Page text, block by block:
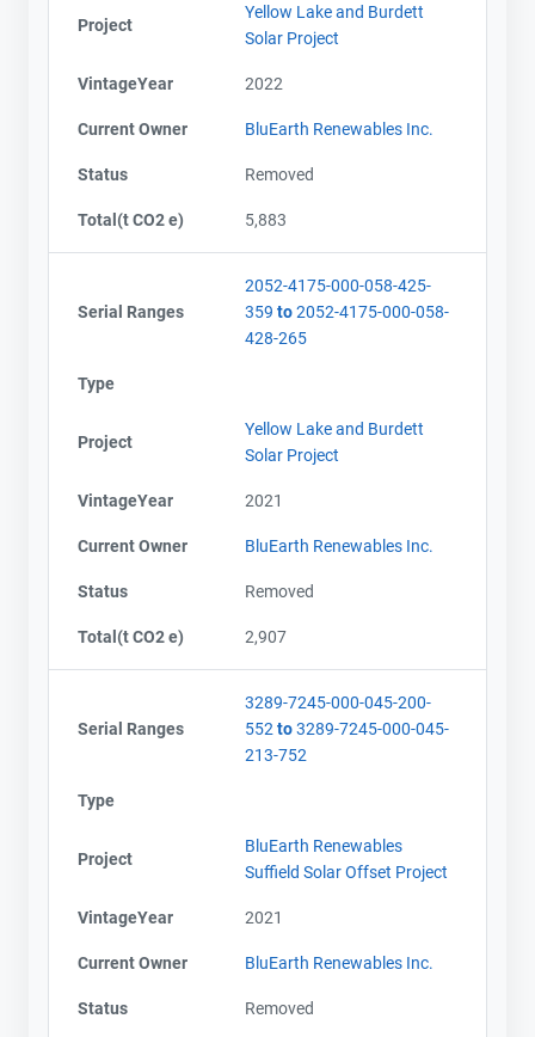
Project
Yellow Lake and Burdett
Solar Project
VintageYear 2022
Current Owner BluEarth Renewables Inc.
Status Removed
Total(t CO2 e) 5,883
Serial Ranges
2052-4175-000-058-425-
359 to2052-4175-000-058-
428-265
Type
Project
Yellow Lake and Burdett
Solar Project
VintageYear 2021
Current Owner BluEarth Renewables Inc.
Status Removed
Total(t CO2 e) 2,907
Serial Ranges
3289-7245-000-045-200-
552 to3289-7245-000-045-
213-752
Type
Project
BluEarth Renewables
Suffield Solar Offset Project
VintageYear 2021
Current Owner BluEarth Renewables Inc.
Status Removed